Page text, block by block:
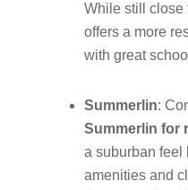
While still close
offers a more
with great
Summerlin:
Summerlin for
a suburban feel
amenities and